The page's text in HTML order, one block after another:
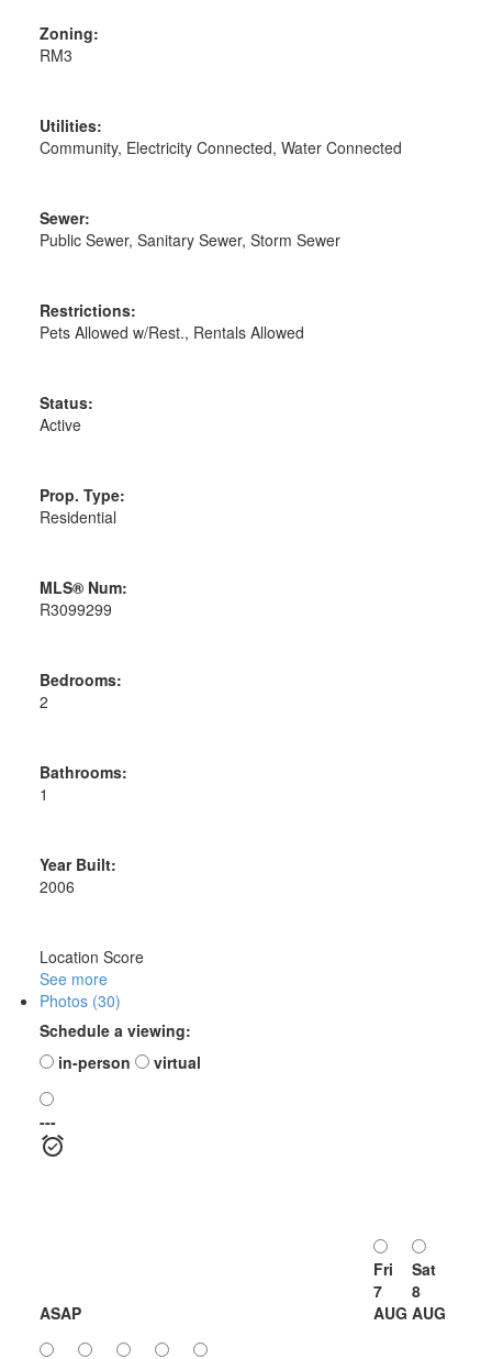
Zoning:
RM3
Utilities:
Community, Electricity Connected, Water Connected
Sewer:
Public Sewer, Sanitary Sewer, Storm Sewer
Restrictions:
Pets Allowed w/Rest., Rentals Allowed
Status:
Active
Prop. Type:
Residential
MLS® Num:
R3099299
Bedrooms:
2
Bathrooms:
1
Year Built:
2006
Location Score
See more
Photos (30)
Schedule a viewing:
in-person
virtual
---
ASAP
Fri
7
AUG
Sat
8
AUG